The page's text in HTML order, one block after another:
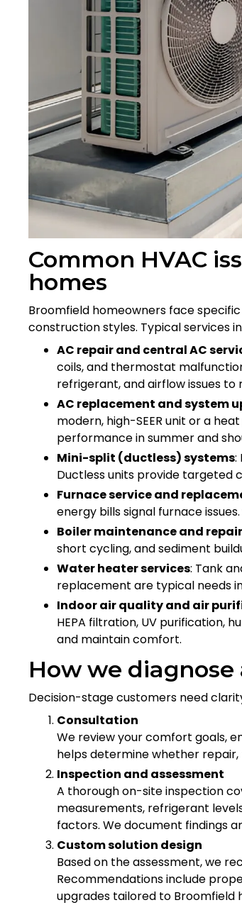
Common HVAC
homes
Broomfield homeowners face
construction styles. Typical services
AC repair and central AC
coils, and thermostat
refrigerant, and airflow issues to
AC replacement and system
modern, high-SEER unit or a
performance in summer and
Mini-split (ductless) systems:
Ductless units provide targeted
Furnace service and
energy bills signal furnace
Boiler maintenance and repair
short cycling, and sediment
Water heater services: Tank
replacement are typical needs
Indoor air quality and air
HEPA filtration, UV purification,
and maintain comfort.
How we
Decision-stage customers need
Consultation
We review your comfort goals,
helps determine whether
Inspection and assessment
A thorough on-site inspection
measurements, refrigerant
factors. We document findings
Custom solution design
Based on the assessment, we
Recommendations include
upgrades tailored to Broomfield